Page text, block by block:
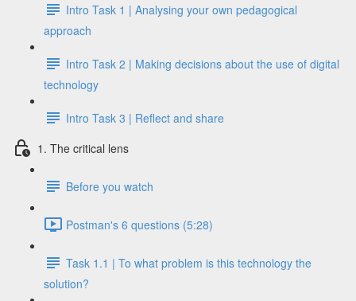
Intro Task 1 | Analysing your own pedagogical
approach
Intro Task 2 | Making decisions about the use of digital
technology
Intro Task 3 | Reflect and share
1. The critical lens
Before you watch
Postman's 6 questions (5:28)
Task 1.1 | To what problem is this technology the
solution?